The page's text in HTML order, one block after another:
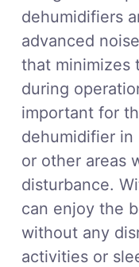
dehumidifiers
advanced
that minimizes
during
important for
dehumidifier in
or other areas
disturbance.
can enjoy the
without any
activities or